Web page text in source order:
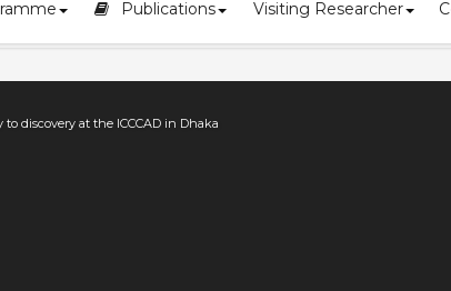
Publications Visiting Researcher
discovery at the ICCCAD in Dhaka